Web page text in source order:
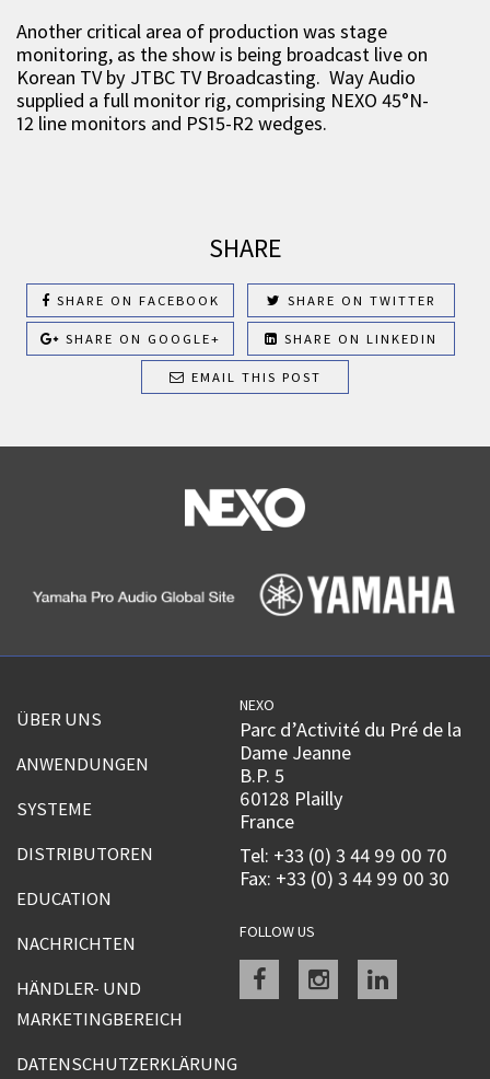
Another critical area of production was stage
monitoring, as the show is being broadcast live on
Korean TV by JTBC TV Broadcasting. Way Audio
supplied a full monitor rig, comprising NEXO 45°N-
12 line monitors and PS15-R2 wedges.
SHARE
SHARE ON FACEBOOK SHARE ON TWITTER
SHARE ON GOOGLE+ SHARE ON LINKEDIN
EMAIL THIS POST
ÜBER UNS
ANWENDUNGEN
SYSTEME
DISTRIBUTOREN
EDUCATION
NACHRICHTEN
HÄNDLER- UND
MARKETINGBEREICH
DATENSCHUTZERKLÄRUNG
NEXO
Parc d’Activité du Pré de la
Dame Jeanne
B.P. 5
60128 Plailly
France
Tel: +33 (0) 3 44 99 00 70
Fax: +33 (0) 3 44 99 00 30
FOLLOW US
Facebookinstagramlinkedin